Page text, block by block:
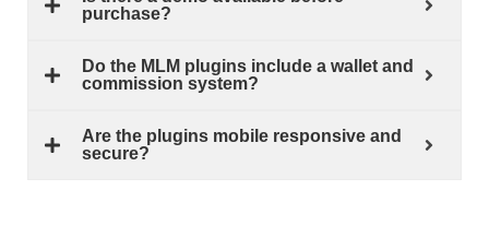
purchase?
Do the MLM plugins include a wallet and
commission system?
Are the plugins mobile responsive and
secure?